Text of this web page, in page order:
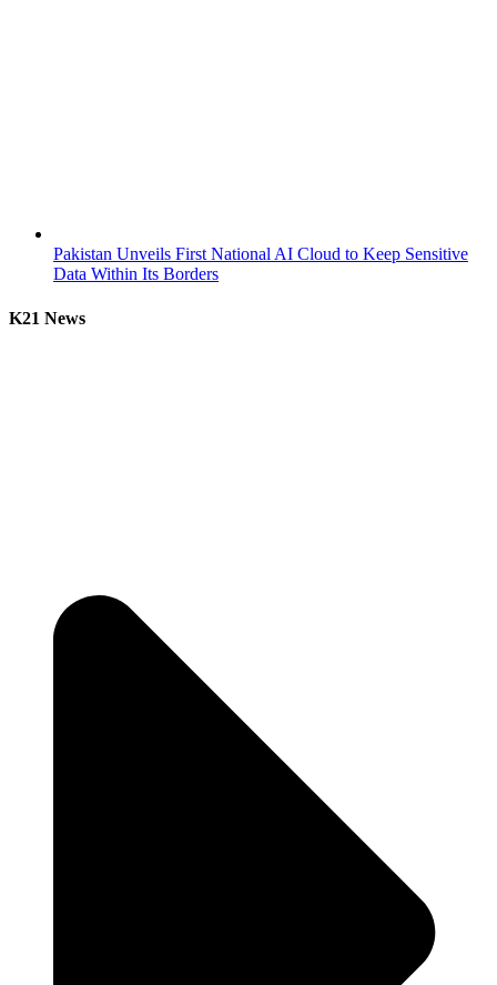
Pakistan Unveils First National AI Cloud to Keep Sensitive
Data Within Its Borders
K21 News